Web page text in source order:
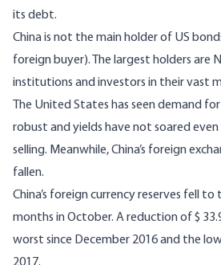
its debt.
China is not the main holder of US
foreign buyer). The largest holders are
institutions and investors in their vast
The United States has seen demand
robust and yields have not soared
selling. Meanwhile, China’s foreign
fallen.
China’s foreign currency reserves fell
months in October. A reduction of $
worst since December 2016 and the